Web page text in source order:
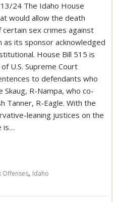
24 The Idaho House
would allow the death
sex crimes against
as its sponsor acknowledged
House Bill 515 is
U.S. Supreme Court
to defendants who
R-Nampa, who co-
Tanner, R-Eagle. With the
leaning justices on the
is…
Offenses, Idaho